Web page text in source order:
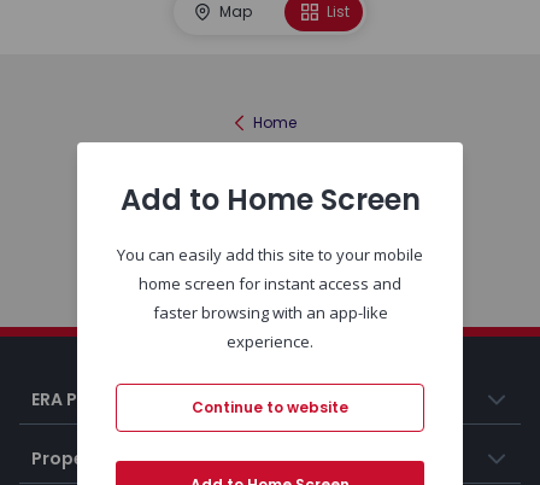
Map List
Home
ERA Portugal
Properties
Add to Home Screen
You can easily add this site to your mobile
home screen for instant access and
faster browsing with an app-like
experience.
Continue to website